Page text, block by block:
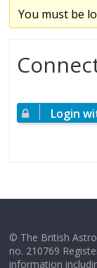
You must be
Login
© The British
no. 210769
information